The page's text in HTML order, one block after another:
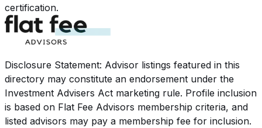
certification.
Disclosure Statement: Advisor listings featured in this
directory may constitute an endorsement under the
Investment Advisers Act marketing rule. Profile inclusion
is based on Flat Fee Advisors membership criteria, and
listed advisors may pay a membership fee for inclusion.